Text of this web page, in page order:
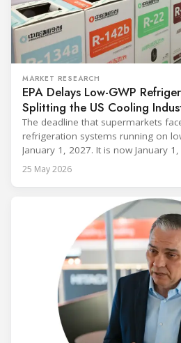
MARKET RESEARCH
EPA Delays Low-GWP
Splitting the US Cooling
The deadline that supermarkets
refrigeration systems running on
January 1, 2027. It is now January
alongside President Trump in the
Administrator Lee Zeldin
25 May 2026